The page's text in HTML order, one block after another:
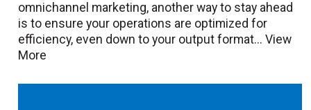
omnichannel marketing, another way to stay ahead
is to ensure your operations are optimized for
efficiency, even down to your output format...View
More